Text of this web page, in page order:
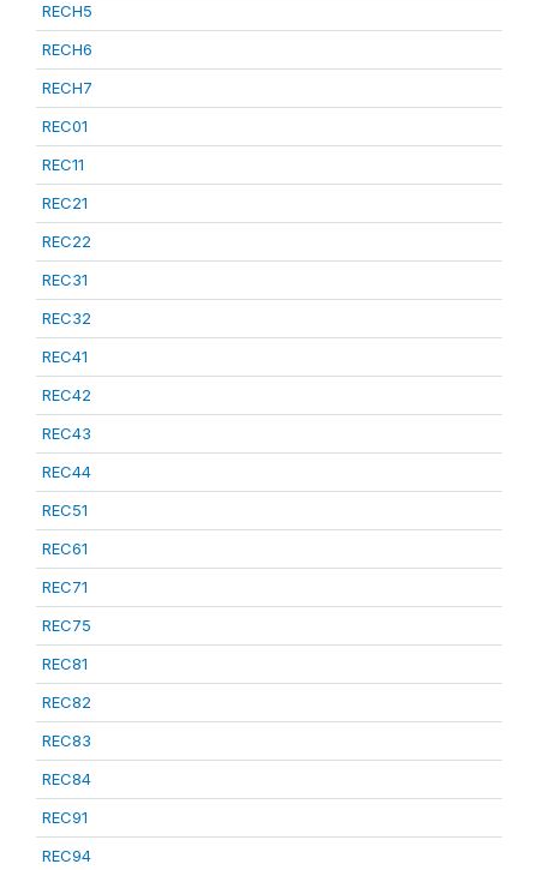
RECH5
RECH6
RECH7
REC01
REC11
REC21
REC22
REC31
REC32
REC41
REC42
REC43
REC44
REC51
REC61
REC71
REC75
REC81
REC82
REC83
REC84
REC91
REC94